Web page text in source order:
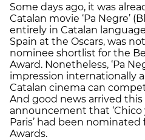
Some days ago, it was
Catalan movie ‘Pa Negre’
entirely in Catalan
Spain at the Oscars, was
nominee shortlist for the
Award. Nonetheless, ‘Pa
impression internationally
Catalan cinema can
And good news arrived
announcement that ‘Chico
Paris’ had been
Awards.